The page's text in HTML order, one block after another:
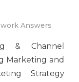
Answers
& Channel
Marketing and
Strategy